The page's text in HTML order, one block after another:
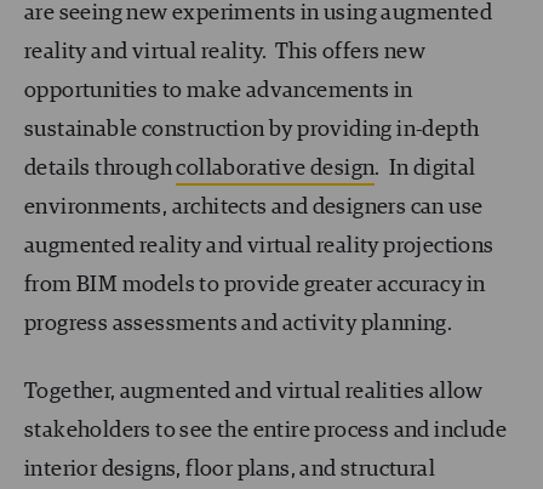
are seeing new experiments in using augmented
reality and virtual reality. This offers new
opportunities to make advancements in
sustainable construction by providing in-depth
details throughcollaborative design. In digital
environments, architects and designers can use
augmented reality and virtual reality projections
from BIM models to provide greater accuracy in
progress assessments and activity planning.
Together, augmented and virtual realities allow
stakeholders to see the entire process and include
interior designs, floor plans, and structural